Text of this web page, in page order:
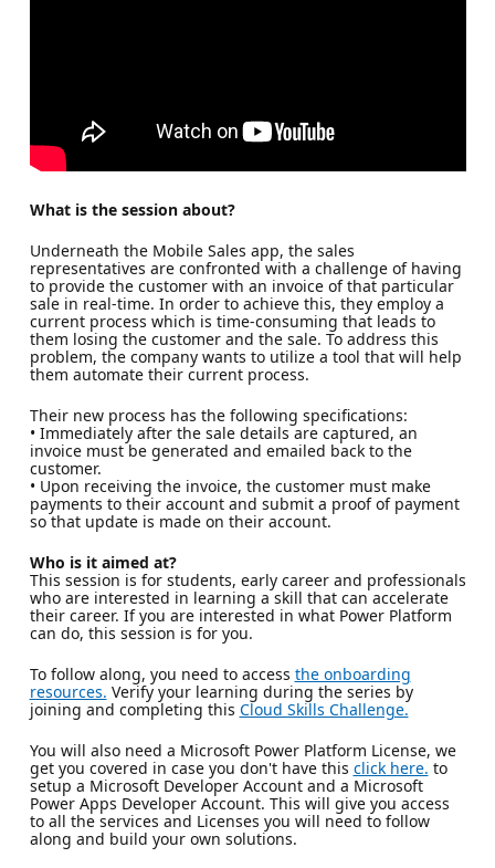
What is the session about?
Underneath the Mobile Sales app, the sales
representatives are confronted with a challenge of having
to provide the customer with an invoice of that particular
sale in real-time. In order to achieve this, they employ a
current process which is time-consuming that leads to
them losing the customer and the sale. To address this
problem, the company wants to utilize a tool that will help
them automate their current process.
Their new process has the following specifications:
• Immediately after the sale details are captured, an
invoice must be generated and emailed back to the
customer.
• Upon receiving the invoice, the customer must make
payments to their account and submit a proof of payment
so that update is made on their account.
Who is it aimed at?
This session is for students, early career and professionals
who are interested in learning a skill that can accelerate
their career. If you are interested in what Power Platform
can do, this session is for you.
To follow along, you need to access the onboarding
resources. Verify your learning during the series by
joining and completing this Cloud Skills Challenge.
You will also need a Microsoft Power Platform License, we
get you covered in case you don't have this click here. to
setup a Microsoft Developer Account and a Microsoft
Power Apps Developer Account. This will give you access
to all the services and Licenses you will need to follow
along and build your own solutions.